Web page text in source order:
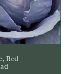
Red